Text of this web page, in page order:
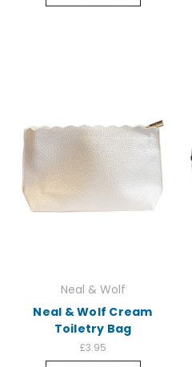
Neal & Wolf
Neal & Wolf Cream
Toiletry Bag
£3.95